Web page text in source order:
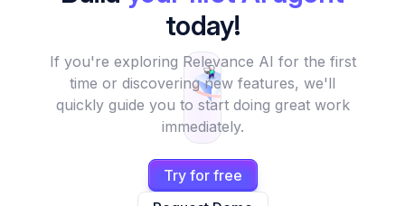
today!
If you're exploring Relevance AI for the first
time or discovering new features, we'll
quickly guide you to start doing great work
immediately.
Try for free